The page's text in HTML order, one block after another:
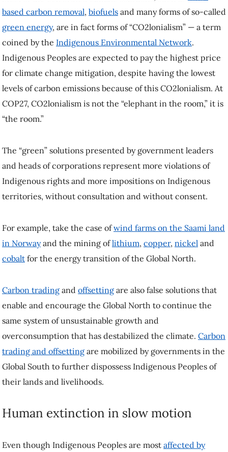
based carbon removal, biofuels and many forms of so-called
green energy, are in fact forms of “CO2lonialism” — a term
coined by the Indigenous Environmental Network.
Indigenous Peoples are expected to pay the highest price
for climate change mitigation, despite having the lowest
levels of carbon emissions because of this CO2lonialism. At
COP27, CO2lonialism is not the “elephant in the room,” it is
“the room.”
The “green” solutions presented by government leaders
and heads of corporations represent more violations of
Indigenous rights and more impositions on Indigenous
territories, without consultation and without consent.
For example, take the case ofwind farms on the Saami land
in Norwayand the mining oflithium, copper, nickel and
cobalt for the energy transition of the Global North.
Carbon trading and offsetting are also false solutions that
enable and encourage the Global North to continue the
same system of unsustainable growth and
overconsumption that has destabilized the climate. Carbon
trading and offsetting are mobilized by governments in the
Global South to further dispossess Indigenous Peoples of
their lands and livelihoods.
Human extinction in slow motion
Even though Indigenous Peoples are most affected by